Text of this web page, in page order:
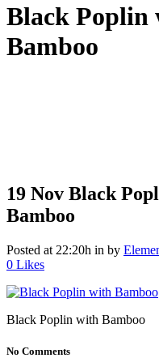
Black Poplin
Bamboo
19 Nov Black
Bamboo
Posted at 22:20h in by
0 Likes
Black Poplin with Bamboo
No Comments